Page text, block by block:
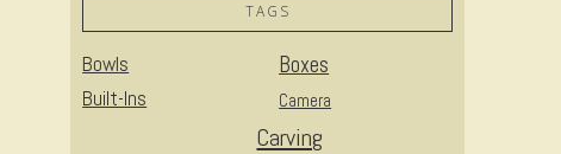
TAGS
Bowls Boxes
Built-Ins Camera
Carving